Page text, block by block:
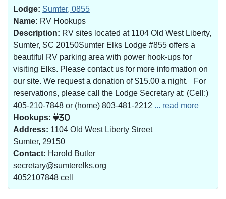
Lodge: Sumter, 0855
Name: RV Hookups
Description: RV sites located at 1104 Old West Liberty,
Sumter, SC 20150Sumter Elks Lodge #855 offers a
beautiful RV parking area with power hook-ups for
visiting Elks. Please contact us for more information on
our site. We request a donation of $15.00 a night. For
reservations, please call the Lodge Secretary at: (Cell:)
405-210-7848 or (home) 803-481-2212 ... read more
Hookups:
30
Address: 1104 Old West Liberty Street
Sumter, 29150
Contact: Harold Butler
secretary@sumterelks.org
4052107848 cell